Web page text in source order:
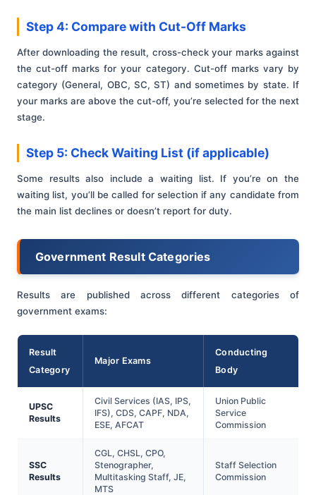
Step 4: Compare with Cut-Off Marks
After downloading the result, cross-check your marks against
the cut-off marks for your category. Cut-off marks vary by
category (General, OBC, SC, ST) and sometimes by state. If
your marks are above the cut-off, you’re selected for the next
stage.
Step 5: Check Waiting List (if applicable)
Some results also include a waiting list. If you’re on the
waiting list, you’ll be called for selection if any candidate from
the main list declines or doesn’t report for duty.
Government Result Categories
Results are published across different categories of
government exams:
Result
Category
Major Exams
Conducting
Body
UPSC
Results
Civil Services (IAS, IPS,
IFS), CDS, CAPF, NDA,
ESE, AFCAT
Union Public
Service
Commission
SSC
Results
CGL, CHSL, CPO,
Stenographer,
Multitasking Staff, JE,
MTS
Staff Selection
Commission